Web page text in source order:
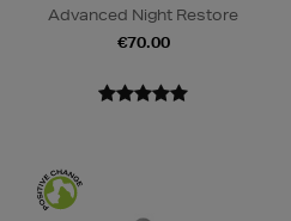
Advanced Night Restore
€70.00